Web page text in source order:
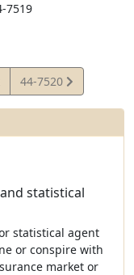
7519
View
Statute
44-7520
statistical
statistical agent
or conspire with
market or